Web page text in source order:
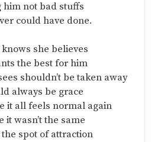
him not bad stuffs
could have done.
she believes
the best for him
shouldn’t be taken away
always be grace
it all feels normal again
it wasn’t the same
spot of attraction